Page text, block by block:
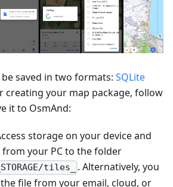
saved in two formats: SQLite
creating your map package, follow
it to OsmAnd:
storage on your device and
from your PC to the folder
tiles_
. Alternatively, you
file from your email, cloud, or